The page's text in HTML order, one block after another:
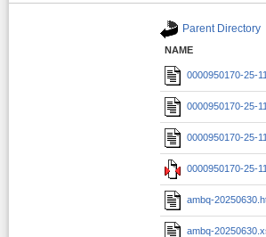
Parent Directory
NAME
0000950170-25-
0000950170-25-
0000950170-25-
0000950170-25-
ambq-
ambq-